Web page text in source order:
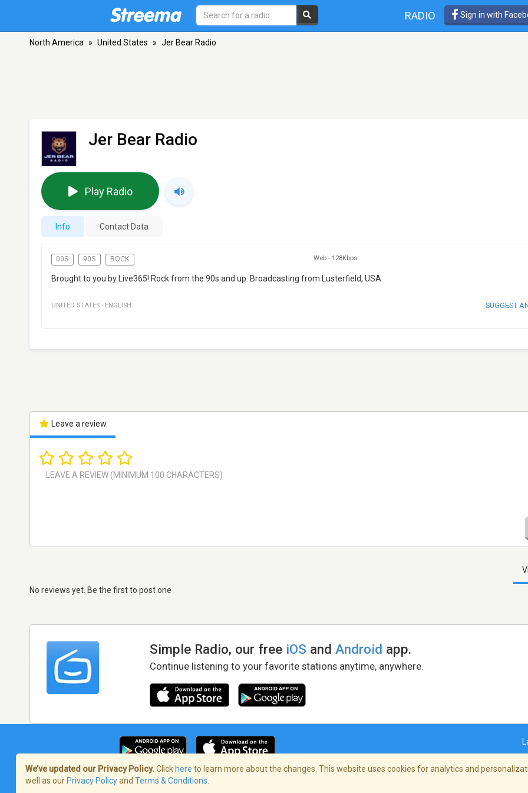
RADIO Sign in with
North America » United States » Jer Bear Radio
Jer Bear Radio
Play Radio
Info Contact Data
00S 90S ROCK Web - 128Kbps
Brought to you by Live365! Rock from the 90s and up. Broadcasting from Lusterfield, USA.
UNITED STATES · ENGLISH SUGGEST
Leave a review
No reviews yet. Be the first to post one
Simple Radio, our free iOS andAndroid app.
Continue listening to your favorite stations anytime, anywhere.
Terms of Service/Privacy Policy
We’ve updated our Privacy Policy. Click here to learn more about the changes. This website uses cookies for analytics and
well as our Privacy Policyand Terms & Conditions